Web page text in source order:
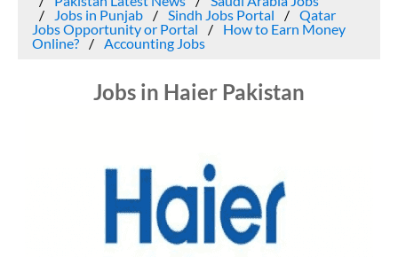
Jobs in Punjab
Sindh Jobs Portal
Qatar
Jobs Opportunity or Portal
How to Earn Money
Online?
Accounting Jobs
Jobs in Haier Pakistan